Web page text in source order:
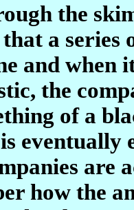
the
that a
and when
the
of a
are
how the